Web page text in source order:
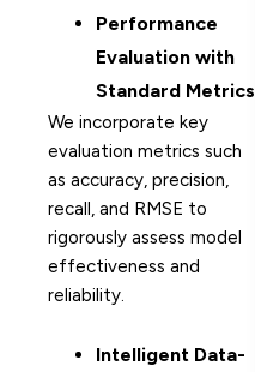
Performance
Evaluation with
Standard Metrics
We incorporate key
evaluation metrics such
as accuracy, precision,
recall, and RMSE to
rigorously assess model
effectiveness and
reliability.
Intelligent Data-